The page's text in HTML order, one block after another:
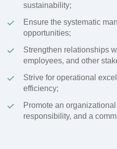
sustainability;
Ensure the systematic
opportunities;
Strengthen relationships
employees, and other
Strive for operational
efficiency;
Promote an
responsibility, and a